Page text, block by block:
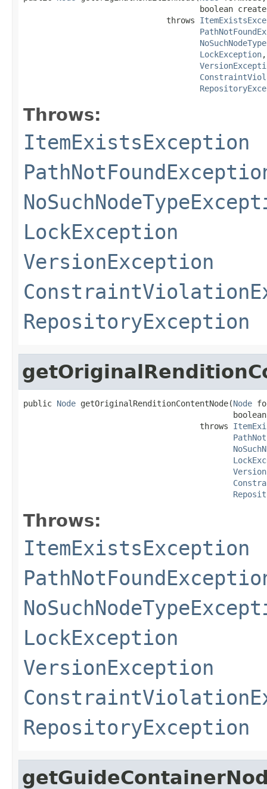
boolean
                              throws
LockException,
Throws:
ItemExistsException
LockException
VersionException
RepositoryException
public Node getOriginalRenditionContentNode(Node
                                     throws
Throws:
ItemExistsException
LockException
VersionException
RepositoryException